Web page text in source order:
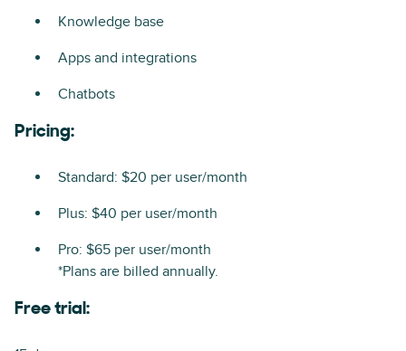
Knowledge base
Apps and integrations
Chatbots
Pricing:
Standard: $20 per user/month
Plus: $40 per user/month
Pro: $65 per user/month
*Plans are billed annually.
Free trial: